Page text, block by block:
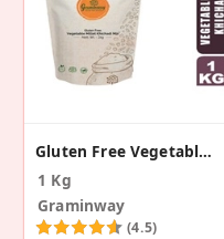
Gluten Free Vegetable Millet Khichadi Mix
1 Kg
Graminway
(4.5)